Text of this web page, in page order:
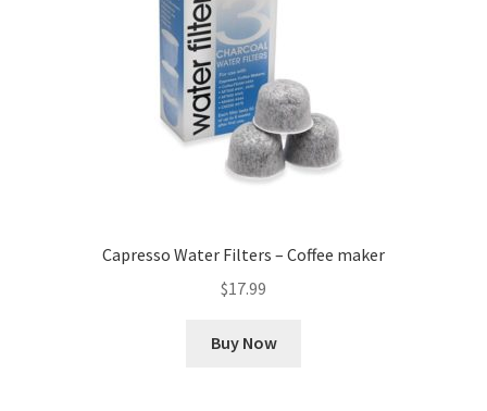
Capresso Water Filters – Coffee maker
$17.99
Buy Now